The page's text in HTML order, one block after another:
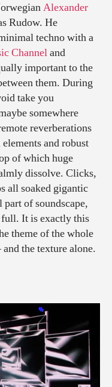
Alexander
Rudow. He
techno with a
Channeland
important to the
them. During
take you
somewhere
reverberations
and robust
of which huge
dissolve. Clicks,
all soaked gigantic
part of soundscape,
It is exactly this
theme of the whole
the texture alone.